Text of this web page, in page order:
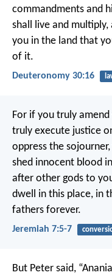
commandments and
shall live and multiply,
you in the land that
of it.
Deuteronomy 30:16
For if you truly
truly execute justice
oppress the
shed innocent blood
after other gods to
dwell in this place, in
fathers forever.
Jeremiah 7:5-7
But Peter said,